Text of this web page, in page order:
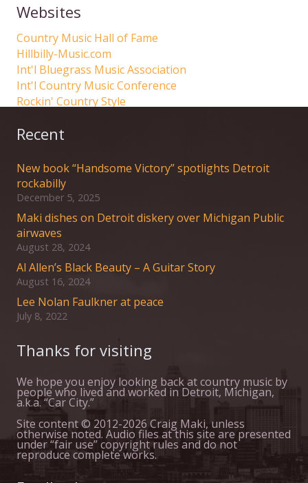
Websites
Country Music Hall of Fame
Hillbilly-Music.com
Int'l Bluegrass Music Association
Int'l Country Music Conference
Rockin' Country Style
Recent
New book “Handsome Victory” spotlights Detroit
rockabilly
December 5, 2025
Maki dishes on Detroit diskery over Michigan Public
airwaves
August 28, 2024
Al Allen’s Black Beauty – A Guitar Story
August 16, 2024
Lee Nolan Faulkner at peace
July 8, 2022
Thanks for visiting
We hope you enjoy looking back at country music by
people who lived and worked in Detroit, Michigan,
a.k.a. “Car City.”
Site content © 2012-2026 Craig Maki, unless
otherwise noted. Audio files at this site are presented
under “fair use” copyright rules and do not
reproduce complete works.